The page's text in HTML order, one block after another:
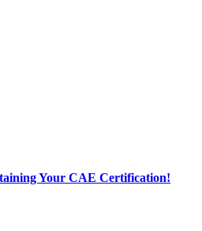
Your CAE Certification!